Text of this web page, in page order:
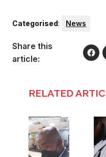
Categorised: News
Share this
article:
RELATED